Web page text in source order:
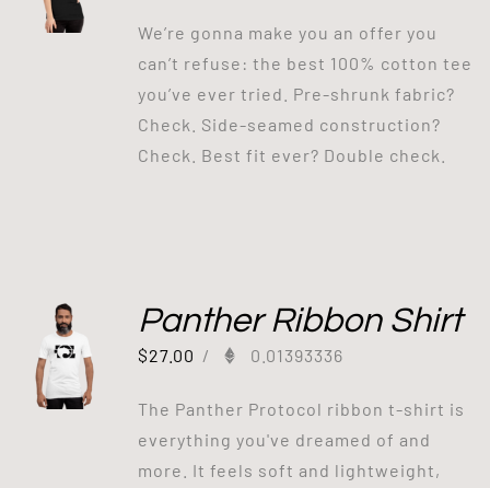
We’re gonna make you an offer you
can’t refuse: the best 100% cotton tee
you’ve ever tried. Pre-shrunk fabric?
Check. Side-seamed construction?
Check. Best fit ever? Double check.
Panther Ribbon Shirt
$27.00 / 0.01393336
The Panther Protocol ribbon t-shirt is
everything you've dreamed of and
more. It feels soft and lightweight,